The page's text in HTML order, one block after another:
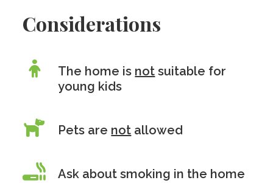
Considerations
The home is not suitable for
young kids
Pets are not allowed
Ask about smoking in the home